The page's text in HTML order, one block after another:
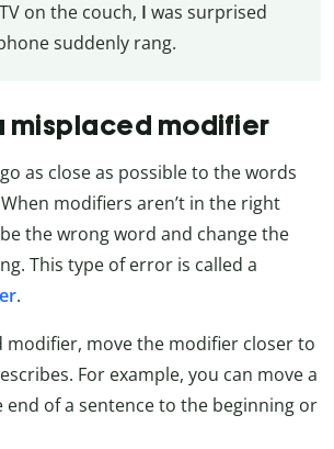
on the couch, I was surprised
suddenly rang.
misplaced modifier
as close as possible to the words
modifiers aren’t in the right
the wrong word and change the
This type of error is called a
.
modifier, move the modifier closer to
For example, you can move a
of a sentence to the beginning or